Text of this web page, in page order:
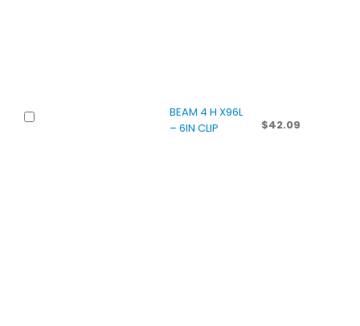
BEAM 4 H X96L
– 6IN CLIP
$42.09